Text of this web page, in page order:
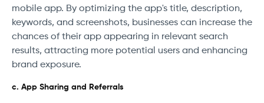
mobile app. By optimizing the app's title, description,
keywords, and screenshots, businesses can increase the
chances of their app appearing in relevant search
results, attracting more potential users and enhancing
brand exposure.
c. App Sharing and Referrals